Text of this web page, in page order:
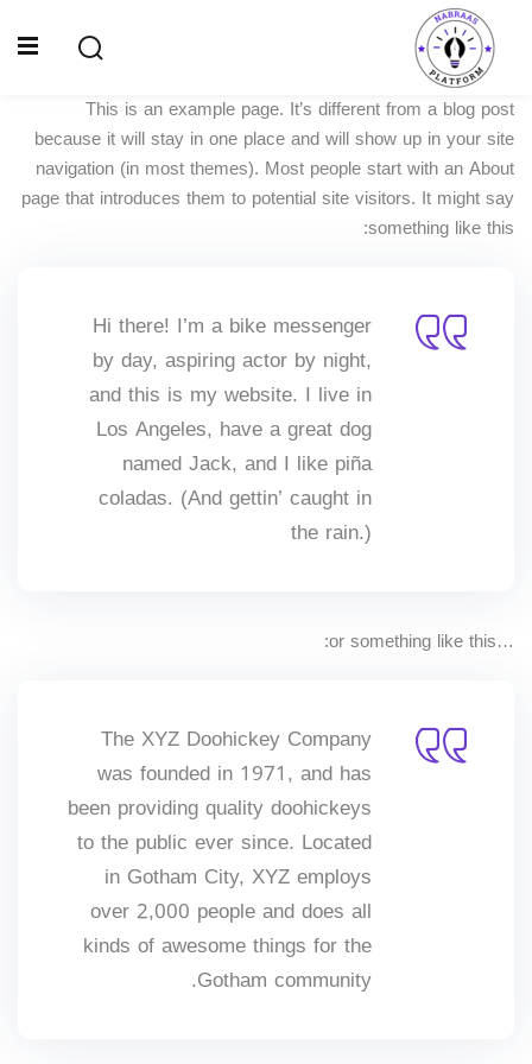
content
الصفحة الرئيسية
الدورات
This is an example page. It’s different from a blog post
because it will stay in one place and will show up in your site
navigation (in most themes). Most people start with an About
page that introduces them to potential site visitors. It might say
something like this:
Hi there! I’m a bike messenger
by day, aspiring actor by night,
and this is my website. I live in
Los Angeles, have a great dog
named Jack, and I like piña
coladas. (And gettin’ caught in
the rain.)
…or something like this:
The XYZ Doohickey Company
was founded in 1971, and has
been providing quality doohickeys
to the public ever since. Located
in Gotham City, XYZ employs
over 2,000 people and does all
kinds of awesome things for the
Gotham community.
Sign in
Don’t have an account?Sign up
Remember me
Lost your password?